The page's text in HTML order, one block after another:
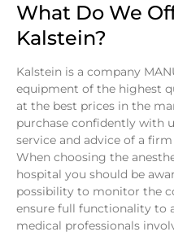
What Do We
Kalstein?
Kalstein is a company
equipment of the highest
at the best prices in the
purchase confidently with
service and advice of a
When choosing the
hospital you should be
possibility to monitor the
ensure full functionality to
medical professionals